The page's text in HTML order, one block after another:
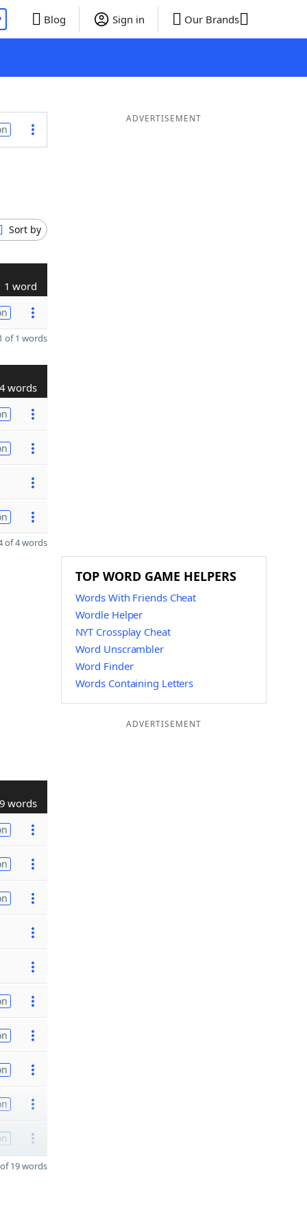
Blog Sign in Our Brands
Sort by
1 word
of 1 words
4 words
of 4 words
words
19 words
ADVERTISEMENT
TOP WORD GAME HELPERS
Words With Friends Cheat
Wordle Helper
NYT Crossplay Cheat
Word Unscrambler
Word Finder
Words Containing Letters
ADVERTISEMENT